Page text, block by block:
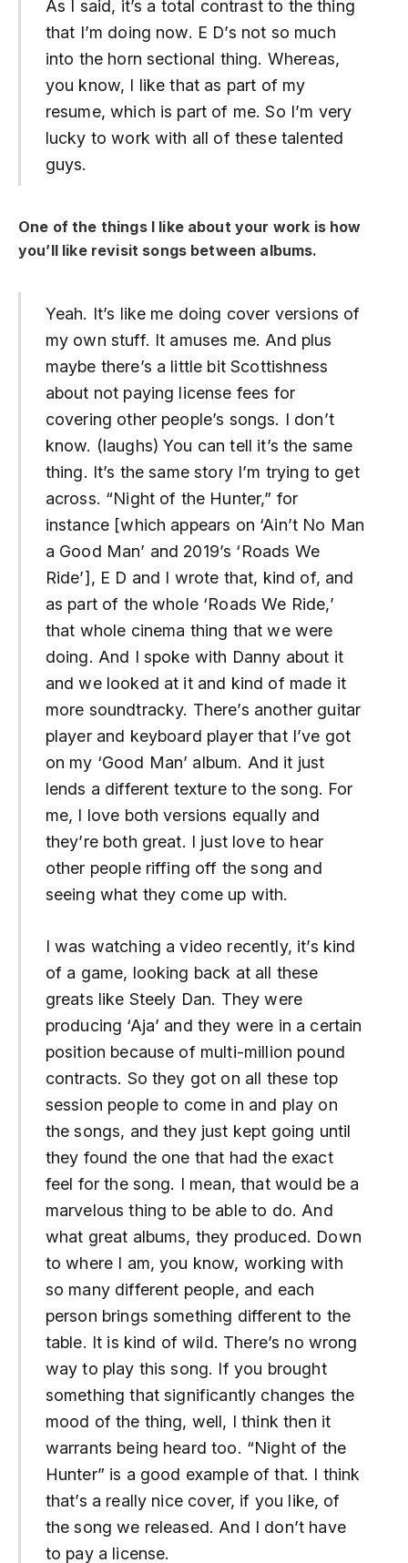
As I said, it’s a total contrast to the thing
that I’m doing now. E D’s not so much
into the horn sectional thing. Whereas,
you know, I like that as part of my
resume, which is part of me. So I’m very
lucky to work with all of these talented
guys.
One of the things I like about your work is how
you’ll like revisit songs between albums.
Yeah. It’s like me doing cover versions of
my own stuff. It amuses me. And plus
maybe there’s a little bit Scottishness
about not paying license fees for
covering other people’s songs. I don’t
know. (laughs) You can tell it’s the same
thing. It’s the same story I’m trying to get
across. “Night of the Hunter,” for
instance [which appears on ‘Ain’t No Man
a Good Man’ and 2019’s ‘Roads We
Ride’], E D and I wrote that, kind of, and
as part of the whole ‘Roads We Ride,’
that whole cinema thing that we were
doing. And I spoke with Danny about it
and we looked at it and kind of made it
more soundtracky. There’s another guitar
player and keyboard player that I’ve got
on my ‘Good Man’ album. And it just
lends a different texture to the song. For
me, I love both versions equally and
they’re both great. I just love to hear
other people riffing off the song and
seeing what they come up with.
I was watching a video recently, it’s kind
of a game, looking back at all these
greats like Steely Dan. They were
producing ‘Aja’ and they were in a certain
position because of multi-million pound
contracts. So they got on all these top
session people to come in and play on
the songs, and they just kept going until
they found the one that had the exact
feel for the song. I mean, that would be a
marvelous thing to be able to do. And
what great albums, they produced. Down
to where I am, you know, working with
so many different people, and each
person brings something different to the
table. It is kind of wild. There’s no wrong
way to play this song. If you brought
something that significantly changes the
mood of the thing, well, I think then it
warrants being heard too. “Night of the
Hunter” is a good example of that. I think
that’s a really nice cover, if you like, of
the song we released. And I don’t have
to pay a license.